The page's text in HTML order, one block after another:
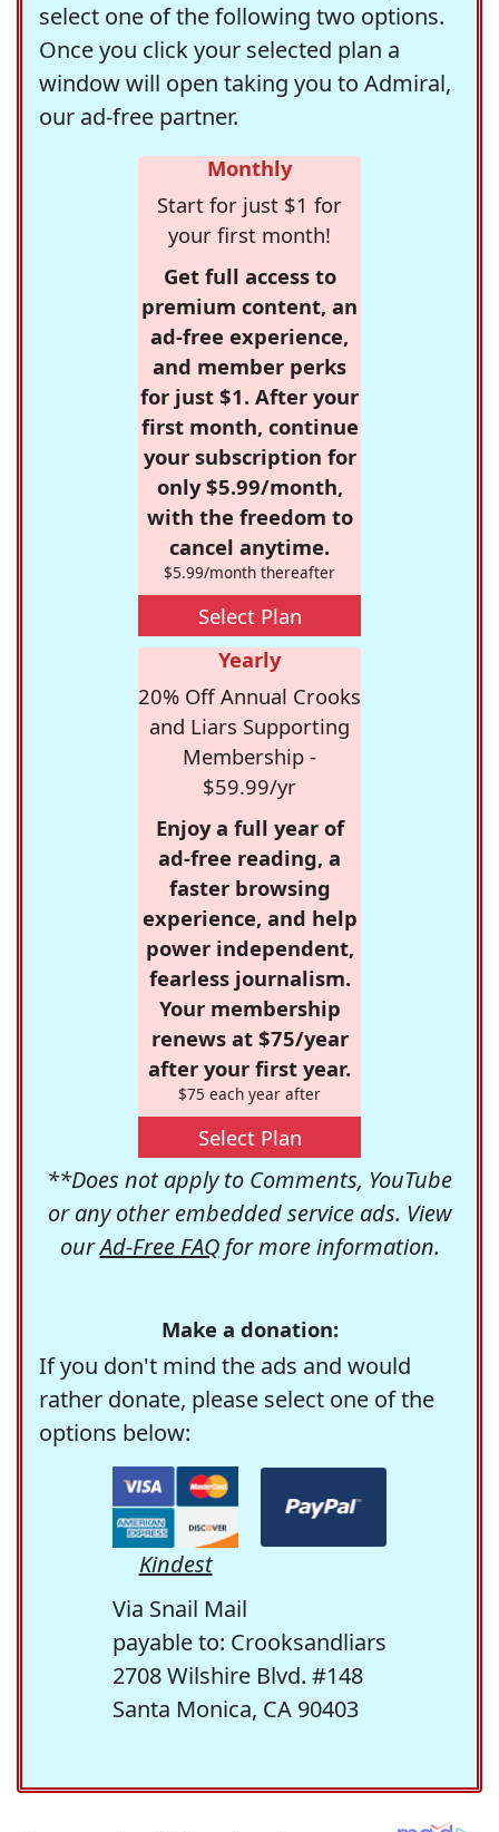
select one of the following two options.
Once you click your selected plan a
window will open taking you to Admiral,
our ad-free partner.
Monthly
Start for just $1 for
your first month!
Get full access to
premium content, an
ad-free experience,
and member perks
for just $1. After your
first month, continue
your subscription for
only $5.99/month,
with the freedom to
cancel anytime.
$5.99/month thereafter
Select Plan
Yearly
20% Off Annual Crooks
and Liars Supporting
Membership -
$59.99/yr
Enjoy a full year of
ad-free reading, a
faster browsing
experience, and help
power independent,
fearless journalism.
Your membership
renews at $75/year
after your first year.
$75 each year after
Select Plan
**Does not apply to Comments, YouTube
or any other embedded service ads. View
ourAd-Free FAQfor more information.
Make a donation:
If you don't mind the ads and would
rather donate, please select one of the
options below:
Kindest
Via Snail Mail
payable to: Crooksandliars
2708 Wilshire Blvd. #148
Santa Monica, CA 90403